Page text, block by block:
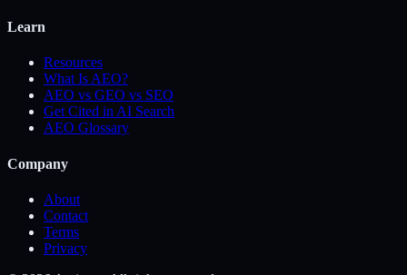
Learn
Resources
What Is AEO?
AEO vs GEO vs SEO
Get Cited in AI Search
AEO Glossary
Company
About
Contact
Terms
Privacy